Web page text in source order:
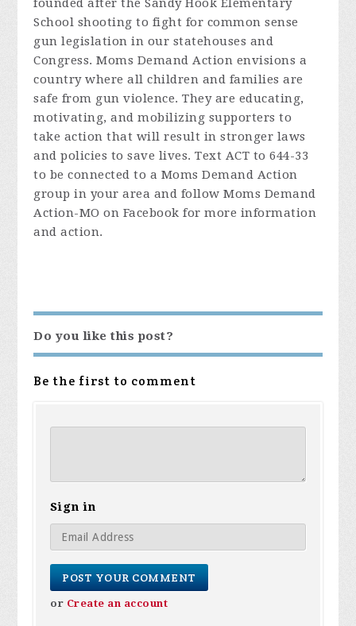
founded after the Sandy Hook Elementary
School shooting to fight for common sense
gun legislation in our statehouses and
Congress. Moms Demand Action envisions a
country where all children and families are
safe from gun violence. They are educating,
motivating, and mobilizing supporters to
take action that will result in stronger laws
and policies to save lives. Text ACT to 644-33
to be connected to a Moms Demand Action
group in your area and follow Moms Demand
Action-MO on Facebook for more information
and action.
Do you like this post?
Be the first to comment
Sign in
or Create an account